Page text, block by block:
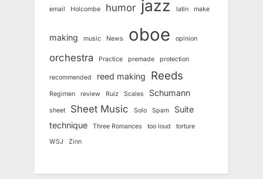
email Holcombe humor jazz latin make
making music News oboe opinion
orchestra Practice premade protection
recommended reed making Reeds
Regimen review Ruiz Scales Schumann
sheet Sheet Music Solo Spam
Suite
technique
Three Romances too loud
torture
WSJ
Zinn